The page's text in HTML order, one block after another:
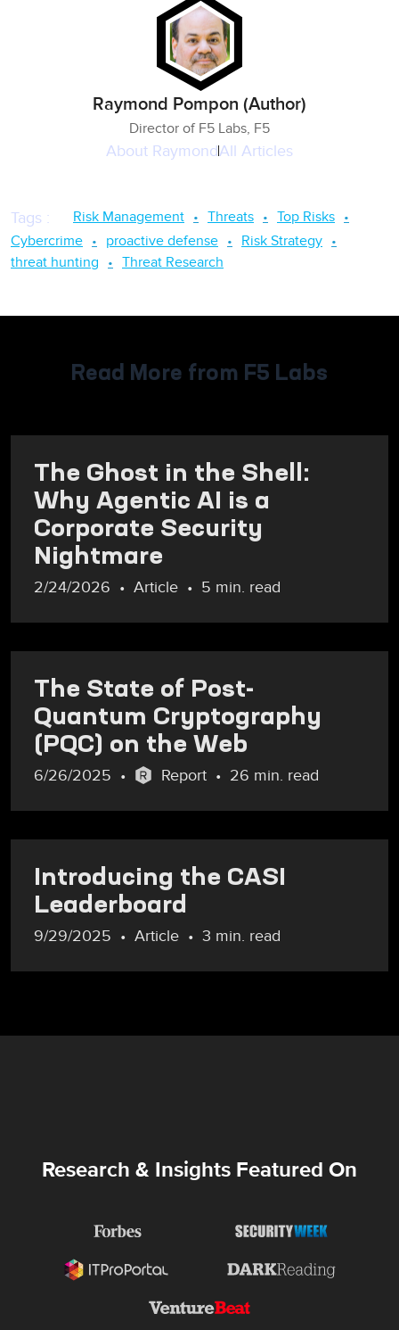
Raymond Pompon (Author)
Director of F5 Labs, F5
About RaymondAll Articles
Tags : Risk Management Threats
Top Risks
Cybercrime
proactive defense
Risk Strategy
threat hunting
Threat Research
Read More from F5 Labs
The Ghost in the Shell:
Why Agentic AI is a
Corporate Security
Nightmare
2/24/2026 Article 5 min. read
The State of Post-
Quantum Cryptography
(PQC) on the Web
6/26/2025 Report 26 min. read
Introducing the CASI
Leaderboard
9/29/2025 Article 3 min. read
Research & Insights Featured On